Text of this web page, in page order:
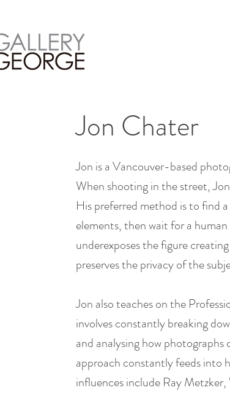
Jon Chater
Jon is a Vancouver-based
When shooting in the street,
His preferred method is to find
elements, then wait for a
underexposes the figure
preserves the privacy of the
Jon also teaches on the
involves constantly breaking
and analysing how
approach constantly feeds into
influences include Ray